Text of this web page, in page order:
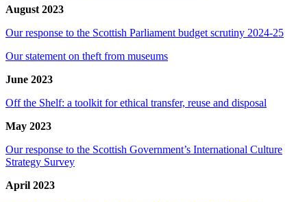
August 2023
Our response to the Scottish Parliament budget scrutiny 2024-25
Our statement on theft from museums
June 2023
Off the Shelf: a toolkit for ethical transfer, reuse and disposal
May 2023
Our response to the Scottish Government’s International Culture
Strategy Survey
April 2023